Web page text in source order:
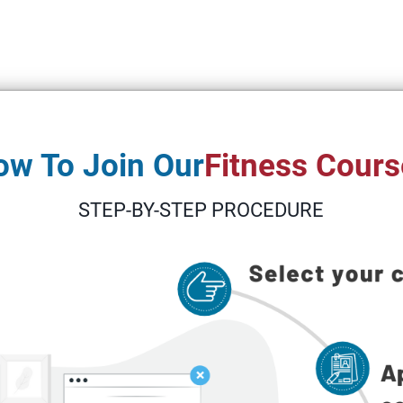
To Join OurFitness
STEP-BY-STEP PROCEDURE